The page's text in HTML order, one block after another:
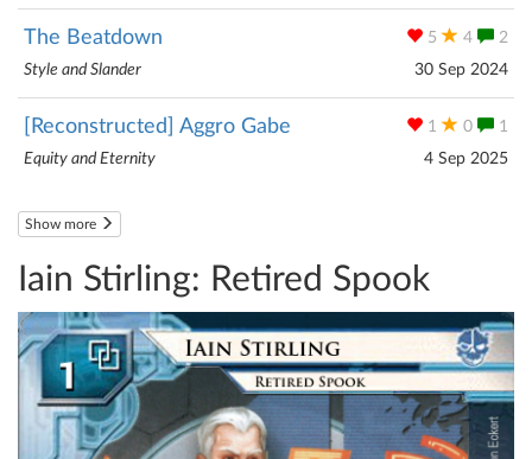
5 4 2
The Beatdown
30 Sep 2024
Style and Slander
1 0 1
[Reconstructed] Aggro Gabe
4 Sep 2025
Equity and Eternity
Show more
Iain Stirling: Retired Spook